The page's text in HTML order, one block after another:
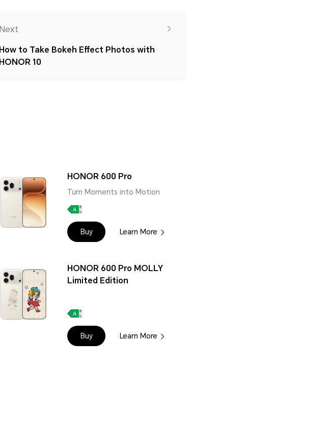
Next
How to Take Bokeh Effect Photos with
HONOR 10
HONOR 600 Pro
Turn Moments into Motion
Buy Learn More
HONOR 600 Pro MOLLY
Limited Edition
Buy Learn More